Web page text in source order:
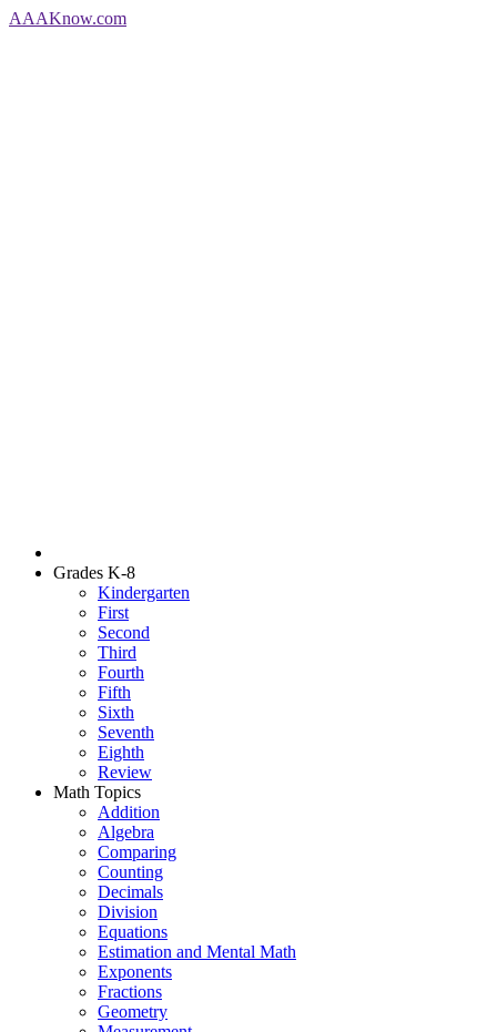
AAAKnow.com
Grades K-8
Kindergarten
First
Second
Third
Fourth
Fifth
Sixth
Seventh
Eighth
Review
Math Topics
Addition
Algebra
Comparing
Counting
Decimals
Division
Equations
Estimation and Mental Math
Exponents
Fractions
Geometry